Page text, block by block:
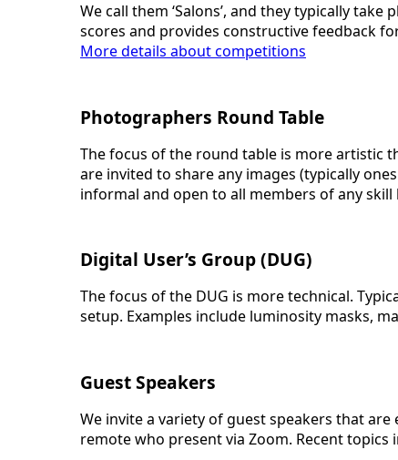
We call them ‘Salons’, and they typically
scores and provides constructive feedback
More details about competitions
Photographers Round Table
The focus of the round table is more artistic
are invited to share any images (typically
informal and open to all members of any skill
Digital User’s Group (DUG)
The focus of the DUG is more technical.
setup. Examples include luminosity masks,
Guest Speakers
We invite a variety of guest speakers that
remote who present via Zoom. Recent